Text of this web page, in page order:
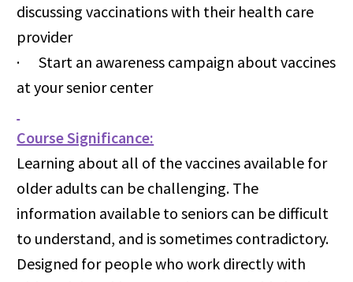
discussing vaccinations with their health care
provider
· Start an awareness campaign about vaccines
at your senior center
Course Significance:
Learning about all of the vaccines available for
older adults can be challenging. The
information available to seniors can be difficult
to understand, and is sometimes contradictory.
Designed for people who work directly with